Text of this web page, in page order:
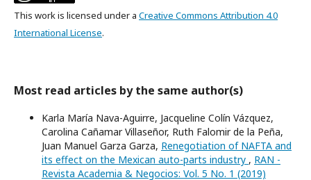
This work is licensed under a Creative Commons Attribution 4.0
International License.
Most read articles by the same author(s)
Karla María Nava-Aguirre, Jacqueline Colín Vázquez,
Carolina Cañamar Villaseñor, Ruth Falomir de la Peña,
Juan Manuel Garza Garza, Renegotiation of NAFTA and
its effect on the Mexican auto-parts industry , RAN -
Revista Academia & Negocios: Vol. 5 No. 1 (2019)